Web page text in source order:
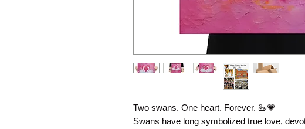
Two swans. One heart. Forever. 🦢💗
Swans have long symbolized true love,